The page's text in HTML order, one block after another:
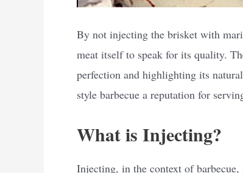
By not injecting the brisket with
meat itself to speak for its quality.
perfection and highlighting its
style barbecue a reputation for
What is Injecting?
Injecting, in the context of